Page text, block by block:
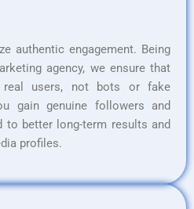
authentic engagement. Being
agency, we ensure that
real users, not bots or fake
gain genuine followers and
to better long-term results and
profiles.